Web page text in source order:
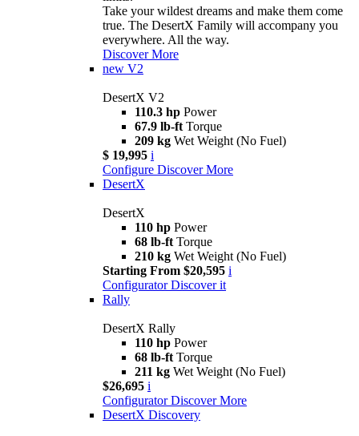
Take your wildest dreams and make them come
true. The DesertX Family will accompany you
everywhere. All the way.
Discover More
new V2
DesertX V2
110.3 hp Power
67.9 lb-ft Torque
209 kg Wet Weight (No Fuel)
$ 19,995 i
Configure Discover More
DesertX
DesertX
110 hp Power
68 lb-ft Torque
210 kg Wet Weight (No Fuel)
Starting From $20,595 i
Configurator Discover it
Rally
DesertX Rally
110 hp Power
68 lb-ft Torque
211 kg Wet Weight (No Fuel)
$26,695 i
Configurator Discover More
DesertX Discovery